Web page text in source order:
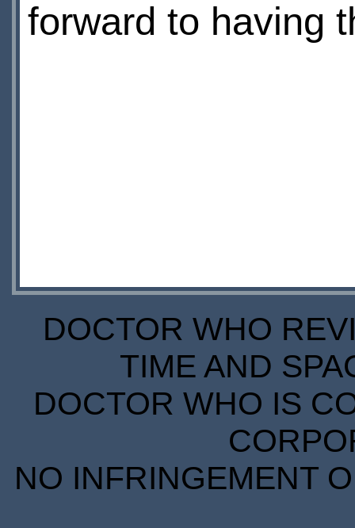
forward to having
DOCTOR WHO
TIME AND
DOCTOR WHO IS
NO INFRINGEMENT